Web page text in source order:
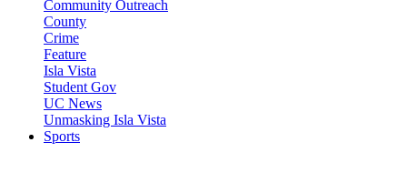
Community Outreach
County
Crime
Feature
Isla Vista
Student Gov
UC News
Unmasking Isla Vista
Sports